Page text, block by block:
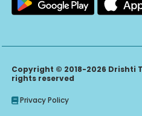
Copyright © 2018-2026 Drishti
rights reserved
Privacy Policy